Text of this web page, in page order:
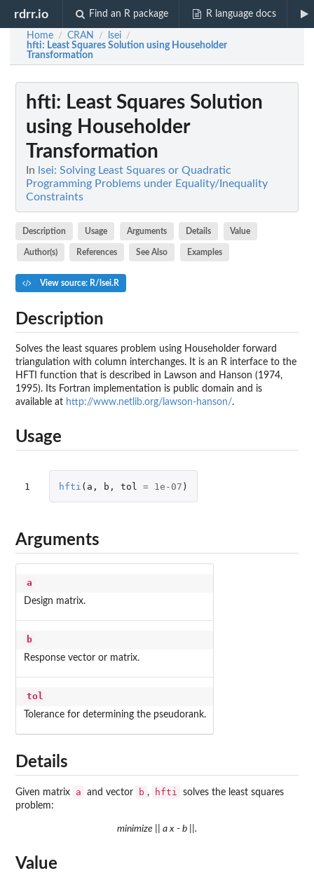
rdrr.io Find an R package R language docs
Home / CRAN / lsei /
hfti: Least Squares Solution using Householder
Transformation
hfti: Least Squares Solution
using Householder
Transformation
In lsei: Solving Least Squares or Quadratic
Programming Problems under Equality/Inequality
Constraints
Description Usage Arguments Details Value
Author(s) References See Also Examples
View source: R/lsei.R
Description
Solves the least squares problem using Householder forward
triangulation with column interchanges. It is an R interface to the
HFTI function that is described in Lawson and Hanson (1974,
1995). Its Fortran implementation is public domain and is
available at http://www.netlib.org/lawson-hanson/.
Usage
1 hfti ( a , b , tol = 1e-07 )
Arguments
a
Design matrix.
b
Response vector or matrix.
tol
Tolerance for determining the pseudorank.
Details
Given matrix a and vector b , hfti
solves the least squares
problem:
minimize || a x - b ||.
Value